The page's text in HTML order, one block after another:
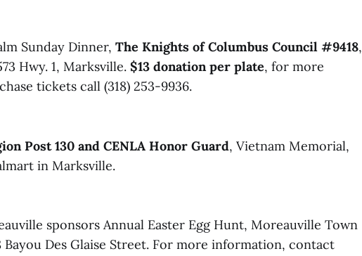
Sunday Dinner, The Knights of Columbus Council #9418,
Hwy. 1, Marksville. $13 donation per plate, for more
tickets call (318) 253-9936.
Post 130 and CENLA Honor Guard, Vietnam Memorial,
in Marksville.
sponsors Annual Easter Egg Hunt, Moreauville Town
Bayou Des Glaise Street. For more information, contact